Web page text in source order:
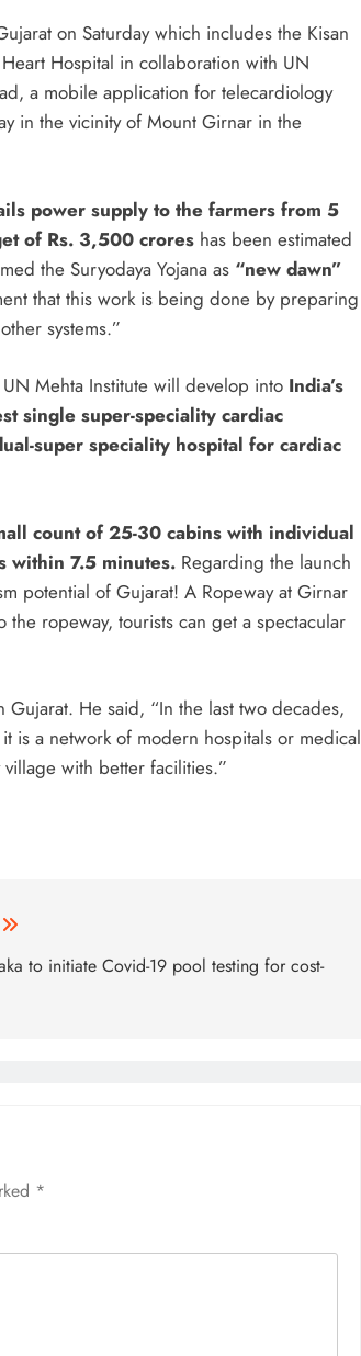
on Saturday which includes the Kisan
Hospital in collaboration with UN
a mobile application for telecardiology
in the vicinity of Mount Girnar in the
power supply to the farmers from 5
of Rs. 3,500 crores has been estimated
the Suryodaya Yojana as “new dawn”
that this work is being done by preparing
systems.”
Mehta Institute will develop into India’s
single super-speciality cardiac
super speciality hospital for cardiac
count of 25-30 cabins with individual
within 7.5 minutes. Regarding the launch
potential of Gujarat! A Ropeway at Girnar
ropeway, tourists can get a spectacular
He said, “In the last two decades,
is a network of modern hospitals or medical
with better facilities.”
to initiate Covid-19 pool testing for cost-
*